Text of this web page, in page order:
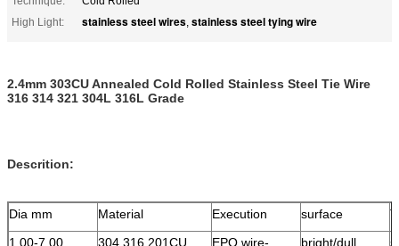
High Light:
stainless steel wires, stainless steel tying wire
2.4mm 303CU Annealed Cold Rolled Stainless Steel Tie Wire
316 314 321 304L 316L Grade
Descrition:
Dia mm Material Execution surface
1.00-7.00
304,316,201CU,
EPQ wire-
bright/dull